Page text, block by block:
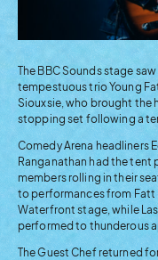
The BBC Sounds stage
tempestuous trio Young
Siouxsie, who brought the
stopping set following a
Comedy Arena headliners
Ranganathan had the
members rolling in their
to performances from Fatt
Waterfront stage, while
performed to thunderous
The Guest Chef returned